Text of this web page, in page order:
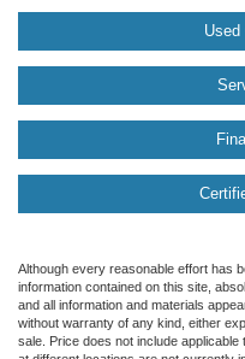
Used
Although every reasonable effort has
information contained on this site,
and all information and materials
without warranty of any kind, either
sale. Price does not include